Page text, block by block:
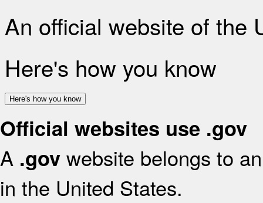
An official website of the
Here's how you know
Here's how you know
Official websites use .gov
A .gov website belongs to
in the United States.